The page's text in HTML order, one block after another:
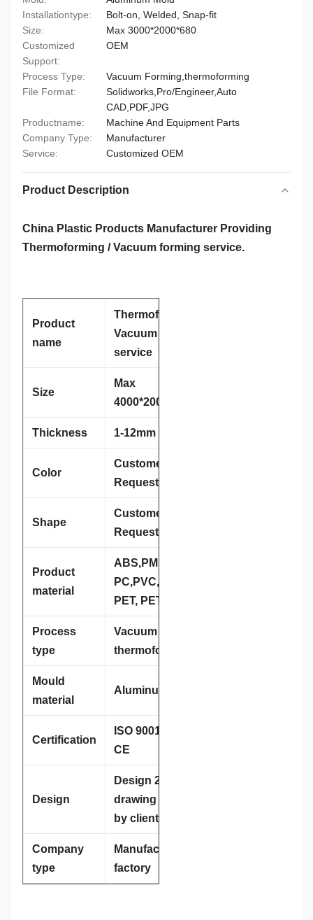
Installationtype:
Bolt-on, Welded, Snap-fit
Size:
Max 3000*2000*680
Customized
Support:
OEM
Process Type:
Vacuum Forming,thermoforming
File Format:
Solidworks,Pro/Engineer,Auto
CAD,PDF,JPG
Productname:
Machine And Equipment Parts
Company Type:
Manufacturer
Service:
Customized OEM
Product Description
China Plastic Products Manufacturer Providing
Thermoforming / Vacuum forming service.
Product
name
Thermoforming /
Vacuum forming
service
Size
Max
4000*2000*800mm
Thickness 1-12mm
Color
Customer
Requestment
Shape
Customer
Requestment
Product
material
ABS,PMMA,HIPS,
PC,PVC,PP, PcE,
PET, PETG, et.
Process
type
Vacuum
thermoforming
Mould
material
Aluminum
Certification
ISO 9001:2008;
CE
Design
Design 2D or 3D
drawing provided
by client
Company
type
Manufacture,
factory